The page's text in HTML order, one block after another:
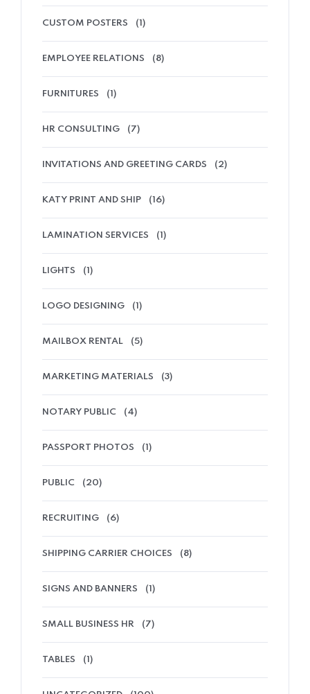
CUSTOM POSTERS (1)
EMPLOYEE RELATIONS (8)
FURNITURES (1)
HR CONSULTING (7)
INVITATIONS AND GREETING CARDS (2)
KATY PRINT AND SHIP (16)
LAMINATION SERVICES (1)
LIGHTS (1)
LOGO DESIGNING (1)
MAILBOX RENTAL (5)
MARKETING MATERIALS (3)
NOTARY PUBLIC (4)
PASSPORT PHOTOS (1)
PUBLIC (20)
RECRUITING (6)
SHIPPING CARRIER CHOICES (8)
SIGNS AND BANNERS (1)
SMALL BUSINESS HR (7)
TABLES (1)